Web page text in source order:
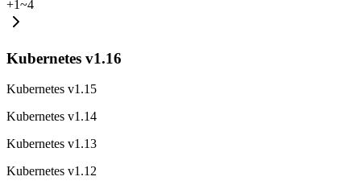
+1~4
Kubernetes v1.16
Kubernetes v1.15
Kubernetes v1.14
Kubernetes v1.13
Kubernetes v1.12